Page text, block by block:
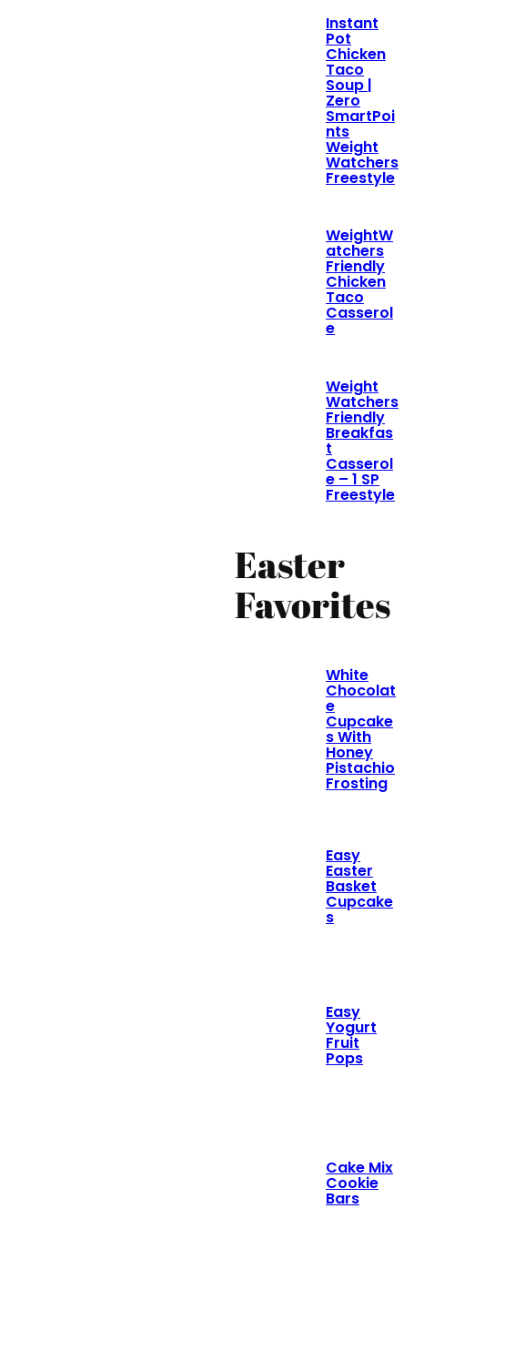
Instant
Pot
Chicken
Taco
Soup |
Zero
SmartPoi
nts
Weight
Watchers
Freestyle
WeightW
atchers
Friendly
Chicken
Taco
Casserol
e
Weight
Watchers
Friendly
Breakfas
t
Casserol
e – 1 SP
Freestyle
Easter
Favorites
White
Chocolat
e
Cupcake
s With
Honey
Pistachio
Frosting
Easy
Easter
Basket
Cupcake
s
Easy
Yogurt
Fruit
Pops
Cake Mix
Cookie
Bars